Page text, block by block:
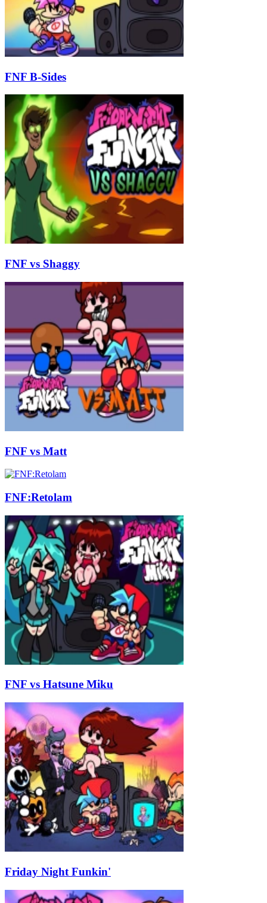
FNF B-Sides
FNF vs Shaggy
FNF vs Matt
FNF:Retolam
FNF vs Hatsune Miku
Friday Night Funkin'